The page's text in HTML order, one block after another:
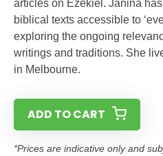
articles on Ezekiel. Janina
biblical texts accessible to
exploring the ongoing
writings and traditions. She
in Melbourne.
ADD TO CART
*Prices are indicative only and